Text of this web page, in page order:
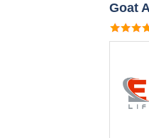
Goat